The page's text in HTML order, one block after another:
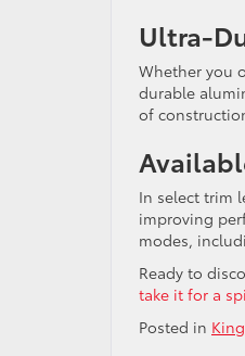
Ultra-
Whether you
durable
of
In select trim
improving
modes,
Ready to
take it for a
Posted in